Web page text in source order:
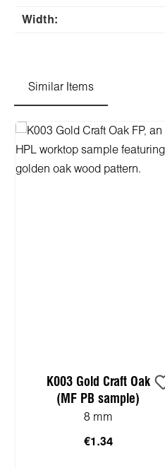
Width:
Similar Items
Skip product gallery
K003 Gold Craft Oak
(MF PB sample)
8 mm
€1.34